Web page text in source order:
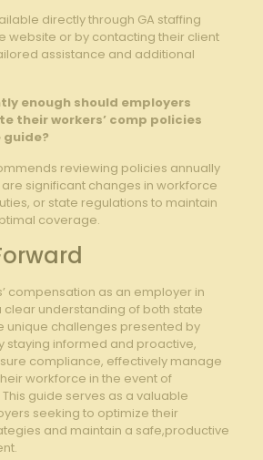
directly through GA staffing
website or by contacting their client
assistance ⁢and additional
enough should employers
their workers’ comp policies
reviewing policies annually⁣
significant ​changes in workforce⁢
or state regulations to maintain
coverage.
compensation as an employer in
understanding of both state
unique challenges presented by
staying informed ⁣and ‌proactive,
compliance, effectively manage
workforce in the event of⁢
guide ​serves as a valuable‍
seeking to ⁣optimize their
and maintain a safe,productive